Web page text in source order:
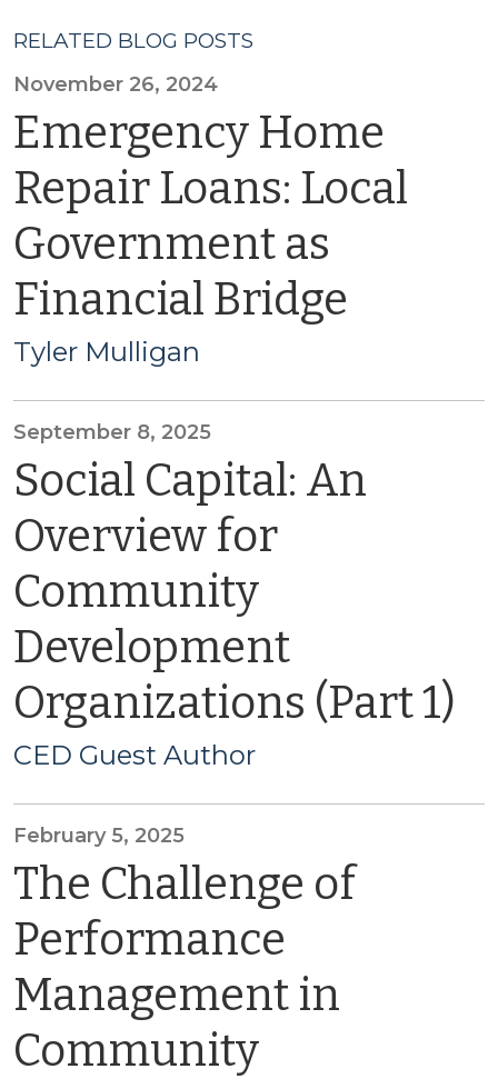
RELATED BLOG POSTS
November 26, 2024
Emergency Home
Repair Loans: Local
Government as
Financial Bridge
Tyler Mulligan
September 8, 2025
Social Capital: An
Overview for
Community
Development
Organizations (Part 1)
CED Guest Author
February 5, 2025
The Challenge of
Performance
Management in
Community